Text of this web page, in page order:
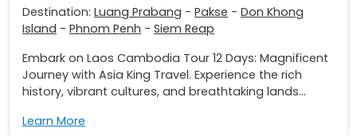
Destination: Luang Prabang - Pakse - Don Khong
Island - Phnom Penh - Siem Reap
Embark on Laos Cambodia Tour 12 Days: Magnificent
Journey with Asia King Travel. Experience the rich
history, vibrant cultures, and breathtaking lands...
Learn More